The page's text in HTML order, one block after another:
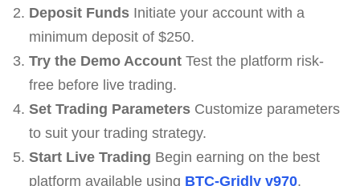
Deposit FundsInitiate your account with a
minimum deposit of $250.
Try the Demo AccountTest the platform risk-
free before live trading.
Set Trading ParametersCustomize parameters
to suit your trading strategy.
Start Live Trading Begin earning on the best
platform available using BTC-Gridly v970.